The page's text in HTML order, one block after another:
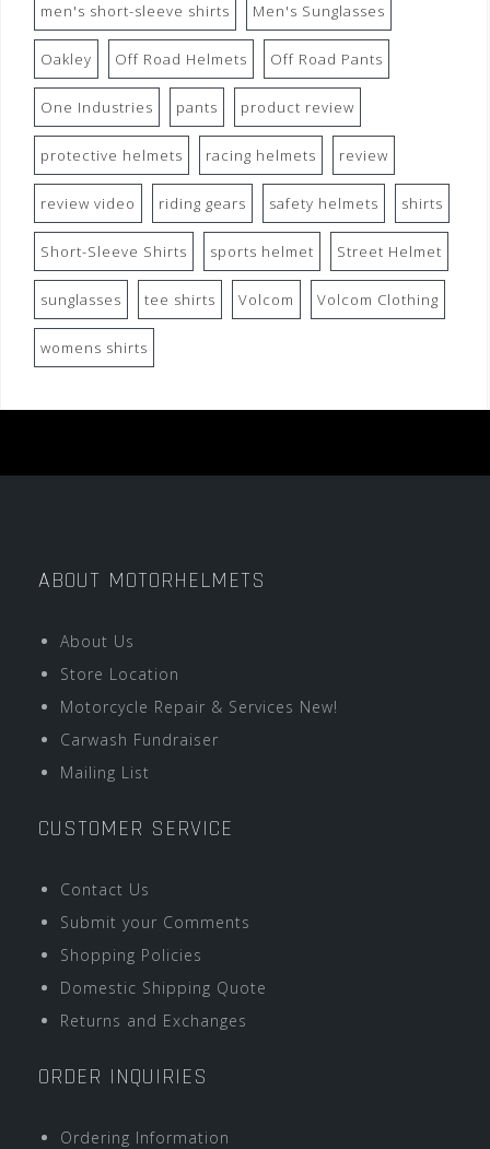
men's short-sleeve shirts Men's Sunglasses
Oakley Off Road Helmets Off Road Pants
One Industries pants product review
protective helmets racing helmets review
review video riding gears safety helmets shirts
Short-Sleeve Shirts sports helmet Street Helmet
sunglasses tee shirts Volcom Volcom Clothing
womens shirts
ABOUT MOTORHELMETS
About Us
Store Location
Motorcycle Repair & Services New!
Carwash Fundraiser
Mailing List
CUSTOMER SERVICE
Contact Us
Submit your Comments
Shopping Policies
Domestic Shipping Quote
Returns and Exchanges
ORDER INQUIRIES
Ordering Information